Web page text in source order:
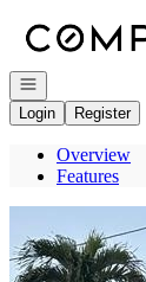
Open navigation
Login
Register
Overview
Features